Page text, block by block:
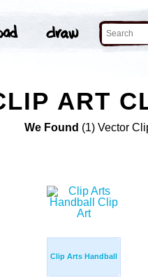
ART
We Found (1) Vector
Clip Arts Handball